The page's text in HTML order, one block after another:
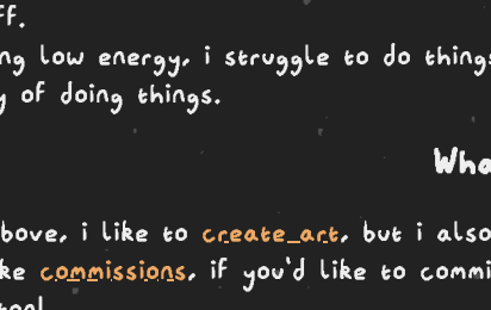
low energy, i struggle to do
of doing things.
i like to create art, but i
commissions, if you'd like to